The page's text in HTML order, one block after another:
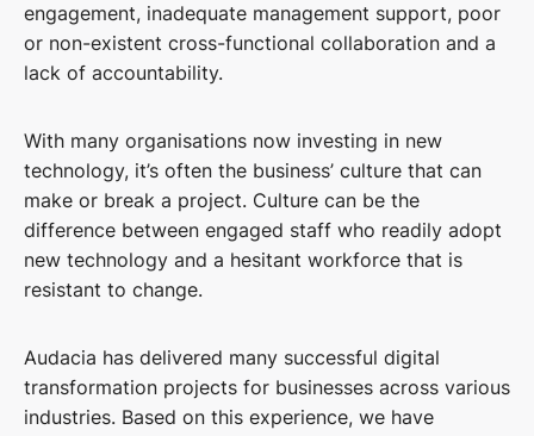
engagement, inadequate management support, poor
or non-existent cross-functional collaboration and a
lack of accountability.
With many organisations now investing in new
technology, it’s often the business’ culture that can
make or break a project. Culture can be the
difference between engaged staff who readily adopt
new technology and a hesitant workforce that is
resistant to change.
Audacia has delivered many successful digital
transformation projects for businesses across various
industries. Based on this experience, we have